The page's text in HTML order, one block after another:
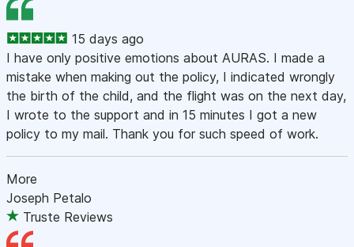
15 days ago
I have only positive emotions about AURAS. I made a
mistake when making out the policy, I indicated wrongly
the birth of the child, and the flight was on the next day,
I wrote to the support and in 15 minutes I got a new
policy to my mail. Thank you for such speed of work.
More
Joseph Petalo
Truste Reviews